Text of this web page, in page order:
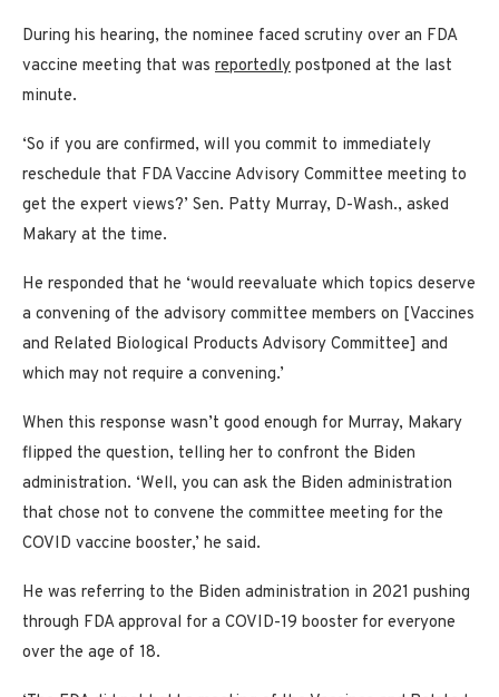
During his hearing, the nominee faced scrutiny over an FDA
vaccine meeting that was reportedly postponed at the last
minute.
‘So if you are confirmed, will you commit to immediately
reschedule that FDA Vaccine Advisory Committee meeting to
get the expert views?’ Sen. Patty Murray, D-Wash., asked
Makary at the time.
He responded that he ‘would reevaluate which topics deserve
a convening of the advisory committee members on [Vaccines
and Related Biological Products Advisory Committee] and
which may not require a convening.’
When this response wasn’t good enough for Murray, Makary
flipped the question, telling her to confront the Biden
administration. ‘Well, you can ask the Biden administration
that chose not to convene the committee meeting for the
COVID vaccine booster,’ he said.
He was referring to the Biden administration in 2021 pushing
through FDA approval for a COVID-19 booster for everyone
over the age of 18.